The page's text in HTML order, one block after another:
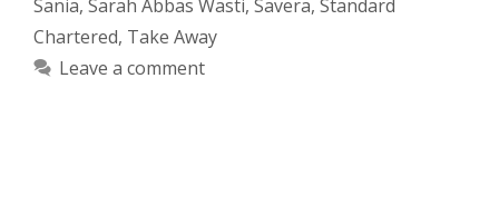
Sania, Sarah Abbas Wasti, Savera, Standard
Chartered, Take Away
Leave a comment